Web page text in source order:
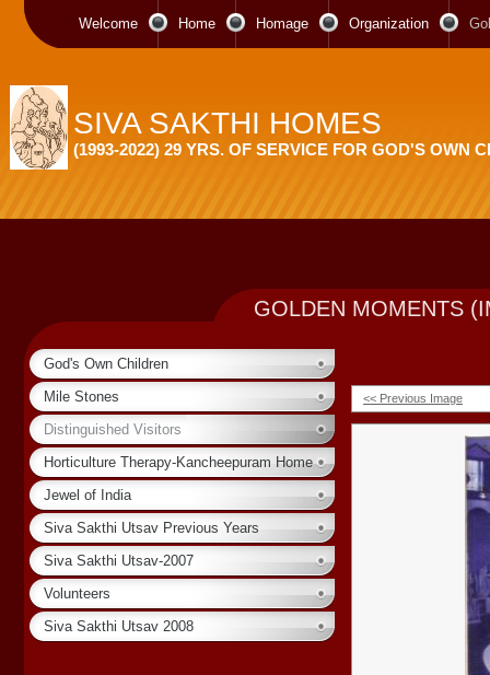
Welcome Home Homage Organization
SIVA SAKTHI HOMES
(1993-2022) 29 YRS. OF SERVICE FOR GOD'S OWN
GOLDEN MOMENTS
God's Own Children
Mile Stones
Distinguished Visitors
Horticulture Therapy-Kancheepuram Home
Jewel of India
Siva Sakthi Utsav Previous Years
Siva Sakthi Utsav-2007
Volunteers
Siva Sakthi Utsav 2008
<< Previous Image